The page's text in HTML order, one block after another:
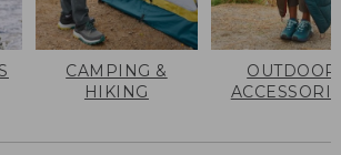
CAMPING &
HIKING
OUTDOOR